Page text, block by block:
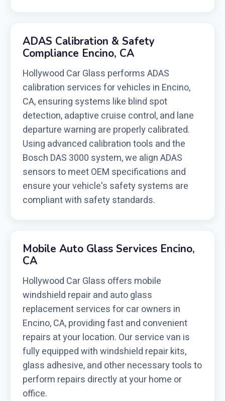
ADAS Calibration & Safety
Compliance Encino, CA
Hollywood Car Glass performs ADAS
calibration services for vehicles in Encino,
CA, ensuring systems like blind spot
detection, adaptive cruise control, and lane
departure warning are properly calibrated.
Using advanced calibration tools and the
Bosch DAS 3000 system, we align ADAS
sensors to meet OEM specifications and
ensure your vehicle's safety systems are
compliant with safety standards.
Mobile Auto Glass Services Encino,
CA
Hollywood Car Glass offers mobile
windshield repair and auto glass
replacement services for car owners in
Encino, CA, providing fast and convenient
repairs at your location. Our service van is
fully equipped with windshield repair kits,
glass adhesive, and other necessary tools to
perform repairs directly at your home or
office.